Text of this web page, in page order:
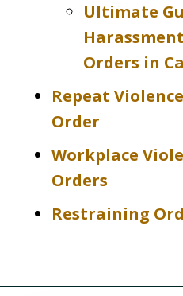
Ultimate
Orders in
Repeat
Order
Workplace
Orders
Restraining